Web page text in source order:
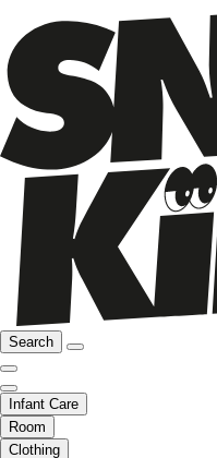
Search
Infant Care
Room
Clothing